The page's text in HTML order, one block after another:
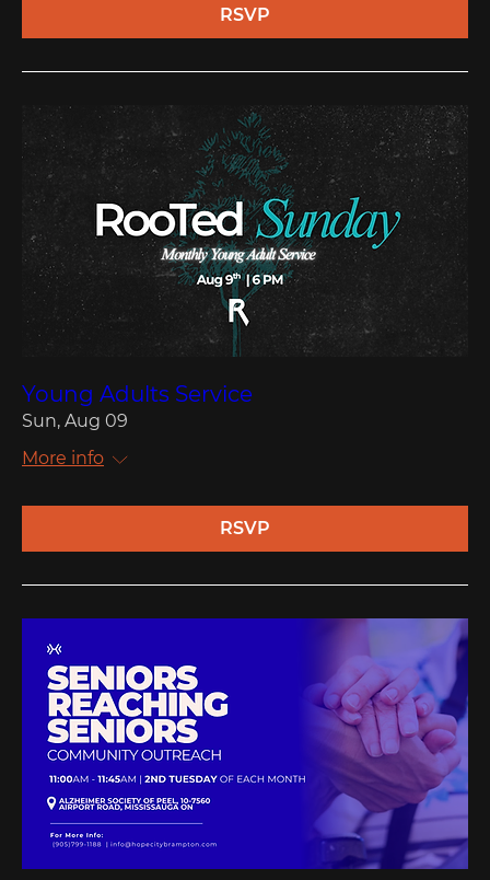
RSVP
Young Adults Service
Sun, Aug 09
More info
RSVP